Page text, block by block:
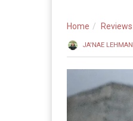
Home Reviews
JA'NAE LEHMAN